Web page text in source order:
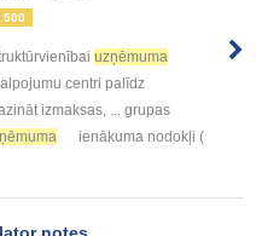
500
uzņēmuma
centri palīdz
izmaksas, ... grupas
ienākuma nodokļi (
notes